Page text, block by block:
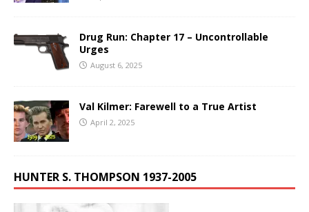
Drug Run: Chapter 17 – Uncontrollable
Urges
August 6, 2025
Val Kilmer: Farewell to a True Artist
April 2, 2025
HUNTER S. THOMPSON 1937-2005